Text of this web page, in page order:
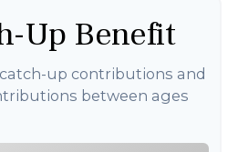
Up Benefit
up contributions and
between ages